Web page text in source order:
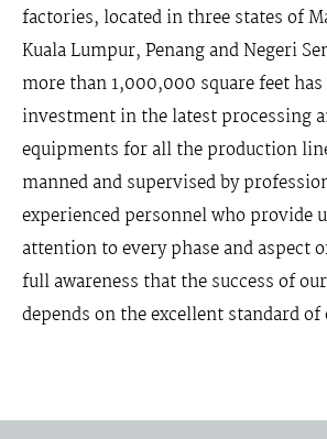
factories, located in three states of
Kuala Lumpur, Penang and Negeri
more than 1,000,000 square feet
investment in the latest processing
equipments for all the production
manned and supervised by
experienced personnel who provide
attention to every phase and aspect
full awareness that the success of
depends on the excellent standard